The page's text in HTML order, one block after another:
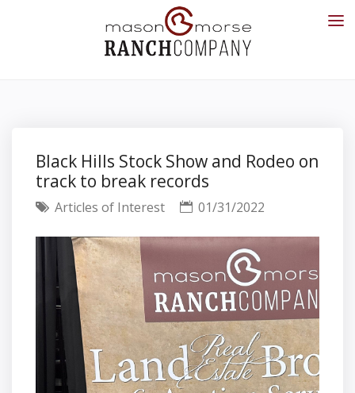
Black Hills Stock Show and Rodeo on
track to break records
Articles of Interest 01/31/2022